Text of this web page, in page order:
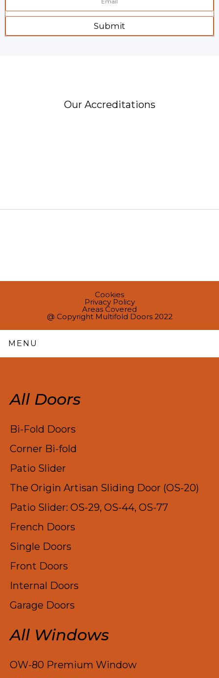
Submit
Our Accreditations
Cookies
Privacy Policy
Areas Covered
@ Copyright Multifold Doors 2022
MENU
All Doors
Bi-Fold Doors
Corner Bi-fold
Patio Slider
The Origin Artisan Sliding Door (OS-20)
Patio Slider: OS-29, OS-44, OS-77
French Doors
Single Doors
Front Doors
Internal Doors
Garage Doors
All Windows
OW-80 Premium Window